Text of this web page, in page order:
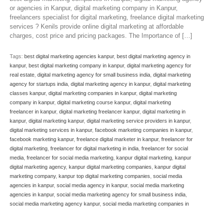
or agencies in Kanpur, digital marketing company in Kanpur,
freelancers specialist for digital marketing, freelance digital marketing
services ? Kenils provide online digital marketing at affordable
charges, cost price and pricing packages. The Importance of […]
Tags: best digital marketing agencies kanpur, best digital marketing agency in
kanpur, best digital marketing company in kanpur, digital marketing agency for
real estate digital marketing agency for small business india digital marketing
agency for startups india digital marketing agency in kanpur, digital marketing
classes kanpur, digital marketing companies in kanpur, digital marketing
company in kanpur, digital marketing course kanpur, digital marketing
freelancer in kanpur, digital marketing freelancer kanpur, digital marketing in
kanpur, digital marketing kanpur, digital marketing service providers in kanpur,
digital marketing services in kanpur, facebook marketing companies in kanpur,
facebook marketing kanpur, freelance digital marketer in kanpur, freelancer for
digital marketing freelancer for digital marketing in india freelancer for social
media freelancer for social media marketing kanpur digital marketing kanpur
digital marketing agency, kanpur digital marketing companies kanpur digital
marketing company, kanpur top digital marketing companies social media
agencies in kanpur, social media agency in kanpur, social media marketing
agencies in kanpur, social media marketing agency for small business india
social media marketing agency kanpur, social media marketing companies in